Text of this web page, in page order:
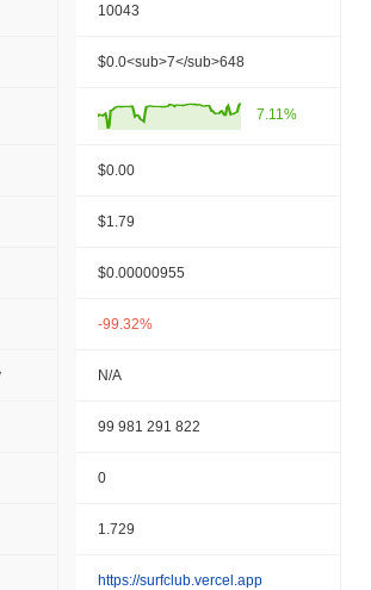
10043
$0.0<sub>7</sub>648
7.11%
$0.00
$1.79
$0.00000955
-99.32%
N/A
99 981 291 822
0
1.729
https://surfclub.vercel.app